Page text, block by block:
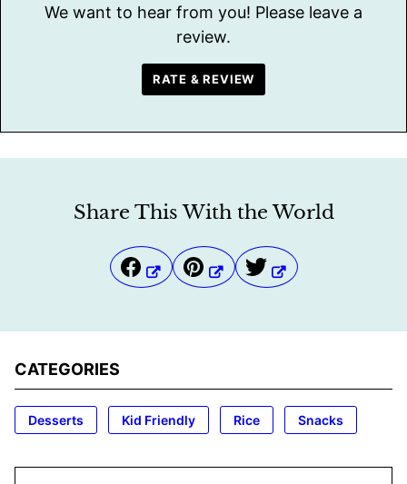
We want to hear from you! Please leave a
review.
RATE & REVIEW
Share This With the World
CATEGORIES
Desserts Kid Friendly Rice Snacks